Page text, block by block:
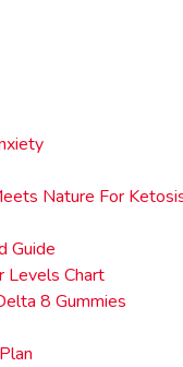
Nature For
Guide
Levels Chart
8 Gummies